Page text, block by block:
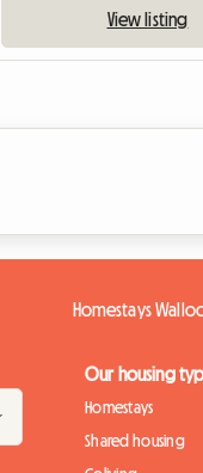
View listing
Homestays
Our housing
Homestays
Shared housing